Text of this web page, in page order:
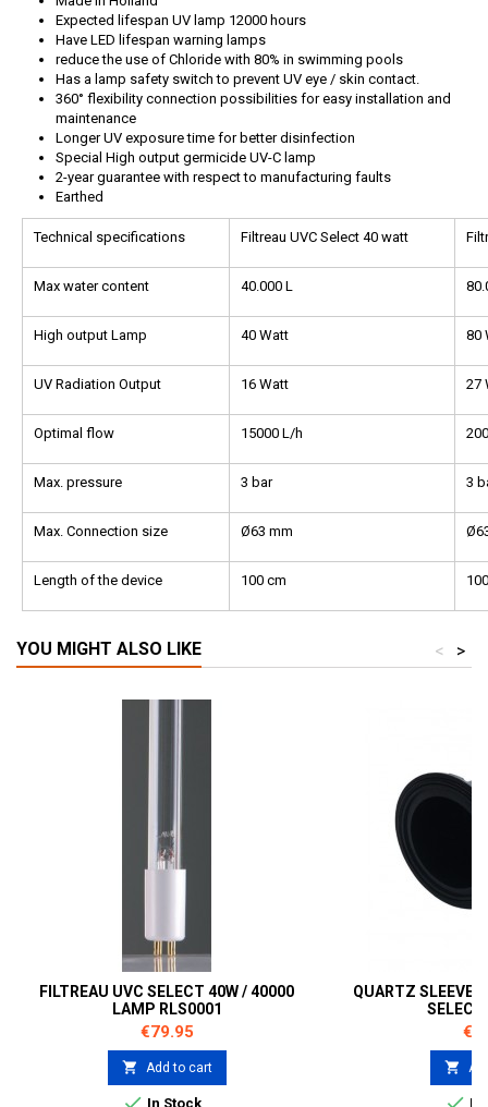
Expected lifespan UV lamp 12000 hours
Have LED lifespan warning lamps
reduce the use of Chloride with 80% in swimming pools
Has a lamp safety switch to prevent UV eye / skin contact.
360° flexibility connection possibilities for easy installation and
maintenance
Longer UV exposure time for better disinfection
Special High output germicide UV-C lamp
2-year guarantee with respect to manufacturing faults
Earthed
Technical specifications Filtreau UVC Select 40 watt
Max water content 40.000 L
High output Lamp 40 Watt 80
UV Radiation Output 16 Watt 27
Optimal flow 15000 L/h
Max. pressure 3 bar 3
Max. Connection size Ø63 mm
Length of the device 100 cm
YOU MIGHT ALSO LIKE >
<
FILTREAU UVC SELECT 40W / 40000
LAMP RLS0001
Price
€79.95
 Add to cart
 In Stock
QUARTZ SLEEVE

 In